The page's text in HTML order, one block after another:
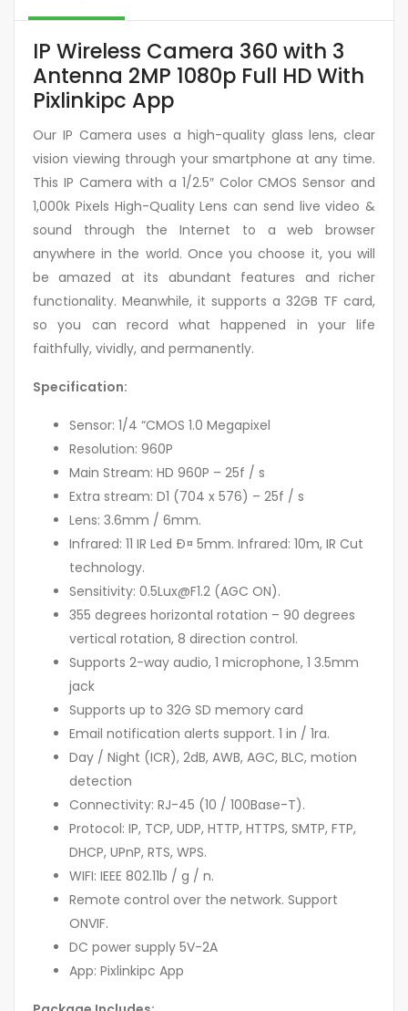
IP Wireless Camera 360 with 3
Antenna 2MP 1080p Full HD With
Pixlinkipc App
Our IP Camera uses a high-quality glass lens, clear
vision viewing through your smartphone at any time.
This IP Camera with a 1/2.5″ Color CMOS Sensor and
1,000k Pixels High-Quality Lens can send live video &
sound through the Internet to a web browser
anywhere in the world. Once you choose it, you will
be amazed at its abundant features and richer
functionality. Meanwhile, it supports a 32GB TF card,
so you can record what happened in your life
faithfully, vividly, and permanently.
Specification:
Sensor: 1/4 “CMOS 1.0 Megapixel
Resolution: 960P
Main Stream: HD 960P – 25f / s
Extra stream: D1 (704 x 576) – 25f / s
Lens: 3.6mm / 6mm.
Infrared: 11 IR Led Ð¤ 5mm. Infrared: 10m, IR Cut
technology.
Sensitivity: 0.5Lux@F1.2 (AGC ON).
355 degrees horizontal rotation – 90 degrees
vertical rotation, 8 direction control.
Supports 2-way audio, 1 microphone, 1 3.5mm
jack
Supports up to 32G SD memory card
Email notification alerts support. 1 in / 1ra.
Day / Night (ICR), 2dB, AWB, AGC, BLC, motion
detection
Connectivity: RJ-45 (10 / 100Base-T).
Protocol: IP, TCP, UDP, HTTP, HTTPS, SMTP, FTP,
DHCP, UPnP, RTS, WPS.
WIFI: IEEE 802.11b / g / n.
Remote control over the network. Support
ONVIF.
DC power supply 5V-2A
App: Pixlinkipc App